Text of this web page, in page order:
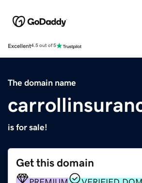
Excellent4.5 out of 5
The domain name
is for sale!
Get this domain